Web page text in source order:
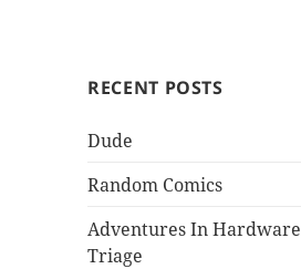
RECENT POSTS
Dude
Random Comics
Adventures In Hardware
Triage